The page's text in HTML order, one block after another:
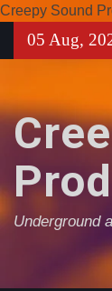
Creepy Sound
05 Aug,
Underground